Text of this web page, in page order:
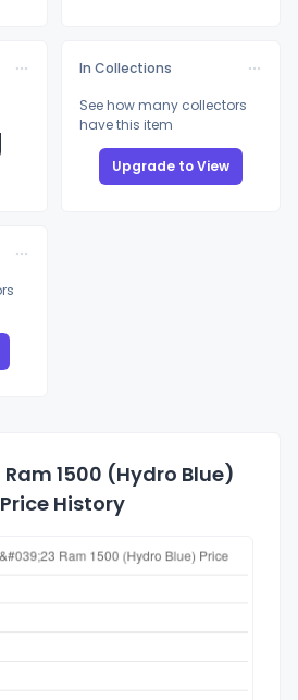
In Collections
See how many collectors
have this item
Upgrade to View
1500 (Hydro Blue)
History